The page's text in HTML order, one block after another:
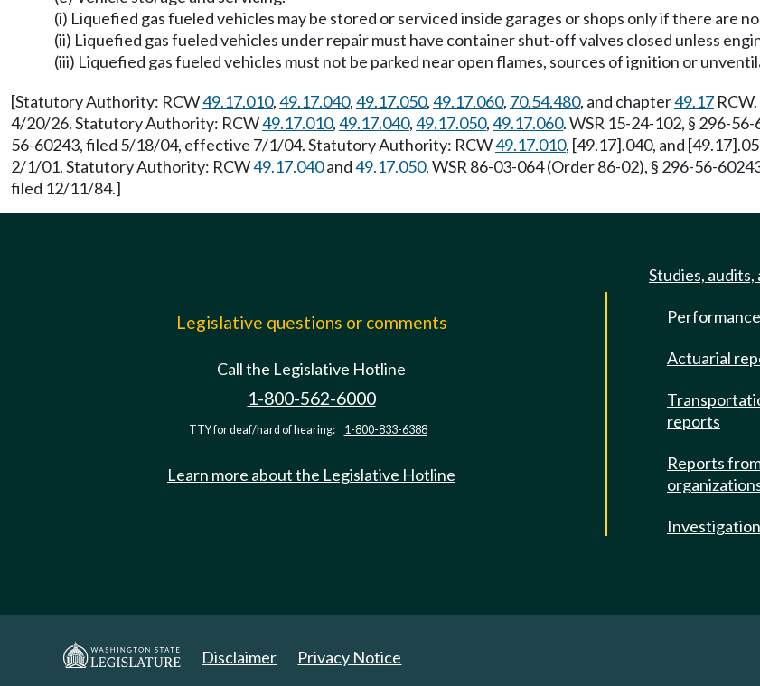
(i) Liquefied gas fueled vehicles may be stored or serviced inside garages or shops only if there are
(ii) Liquefied gas fueled vehicles under repair must have container shut-off valves closed unless
(iii) Liquefied gas fueled vehicles must not be parked near open flames, sources of ignition or
[Statutory Authority: RCW49.17.010,49.17.040,49.17.050,49.17.060, 70.54.480, and chapter49.17
4/20/26. Statutory Authority: RCW49.17.010,49.17.040,49.17.050,49.17.060. WSR 15-24-102, § 296-
56-60243, filed 5/18/04, effective 7/1/04. Statutory Authority: RCW49.17.010, [49.17].040, and
2/1/01. Statutory Authority: RCW49.17.040and49.17.050. WSR 86-03-064 (Order 86-02), § 296-56-
filed 12/11/84.]
Legislative questions or comments
Call the Legislative Hotline
1-800-562-6000
TTY for deaf/hard of hearing: 1-800-833-6388
Learn more about the Legislative Hotline
Studies,
Actuarial
reports
Reports
Disclaimer Privacy Notice